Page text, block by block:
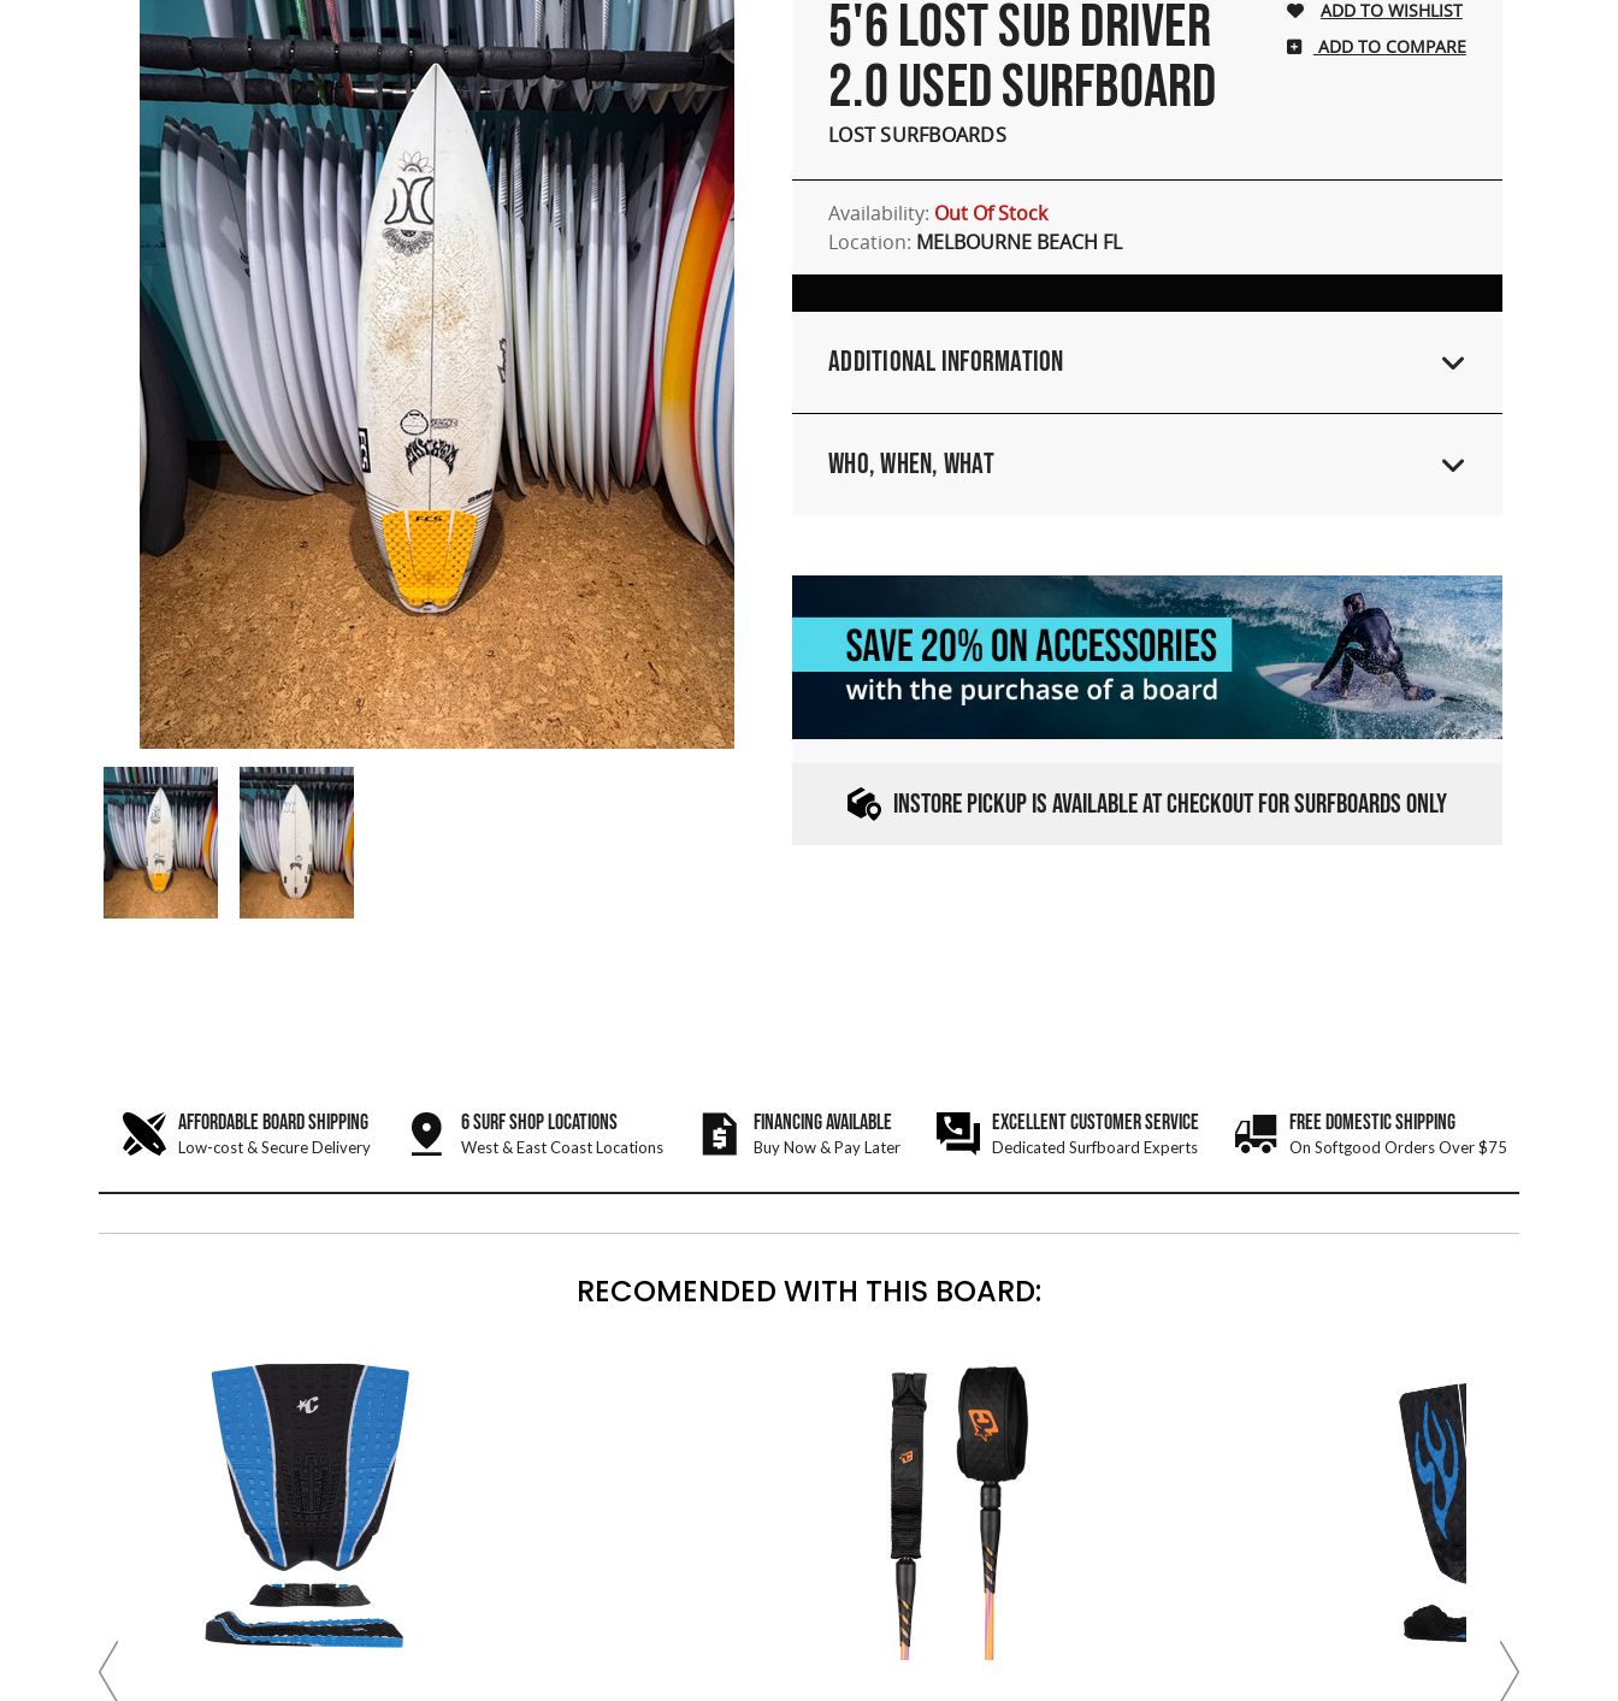
5'6 LOST SUB DRIVER
2.0 USED SURFBOARD
LOST SURFBOARDS
ADD TO COMPARE
Availability: Out Of Stock
Location: MELBOURNE BEACH FL
Additional Information
Who, When, What
INSTORE PICKUP IS AVAILABLE AT CHECKOUT FOR SURFBOARDS ONLY
AFFORDABLE BOARD SHIPPING
Low-cost & Secure Delivery
6 SURF SHOP LOCATIONS
West & East Coast Locations
FINANCING AVAILABLE
Buy Now & Pay Later
EXCELLENT CUSTOMER SERVICE
Dedicated Surfboard Experts
FREE DOMESTIC SHIPPING
On Softgood Orders Over $75
RECOMENDED WITH THIS BOARD: